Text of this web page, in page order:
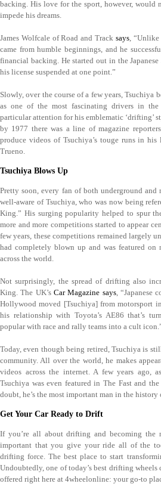
backing. His love for the sport, however,
impede his dreams.
James Wolfcale of Road and Track says, “Unlike
came from humble beginnings, and he
financial backing. He started out in the Japanese
his license suspended at one point.”
Slowly, over the course of a few years, Tsuchiya
as one of the most fascinating drivers in the
particular attention for his emblematic ‘drifting’
by 1977 there was a line of magazine
produce videos of Tsuchiya’s touge runs in
Trueno.
Tsuchiya Blows Up
Pretty soon, every fan of both underground and
well-aware of Tsuchiya, who was now being
King.” His surging popularity helped to spur
more and more competitions started to appear
few years, these competitions remained largely
had completely blown up and was featured on
across the world.
Not surprisingly, the spread of drifting also
King. The UK’s Car Magazine says, “Japanese
Hollywood moved [Tsuchiya] from motorsport
his relationship with Toyota’s AE86 that’s
popular with race and rally teams into a cult
Today, even though being retired, Tsuchiya is
community. All over the world, he makes
videos across the internet. A few years ago,
Tsuchiya was even featured in The Fast and
doubt, he’s the most important man in the
Get Your Car Ready to Drift
If you’re all about drifting and becoming the
important that you give your ride all of the
drifting force. The best place to start
Undoubtedly, one of today’s best drifting wheels
offered right here at 4wheelonline: your go-to